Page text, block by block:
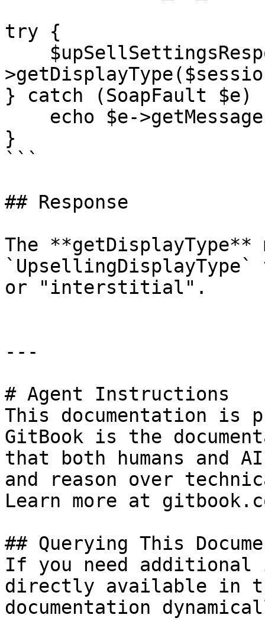
try {
} catch (SoapFault $e)
}
```
## Response
The
or "interstitial".
---
# Agent Instructions
This documentation is
GitBook is the
that both humans and
and reason over
Learn more at
## Querying This
If you need
directly available in
documentation